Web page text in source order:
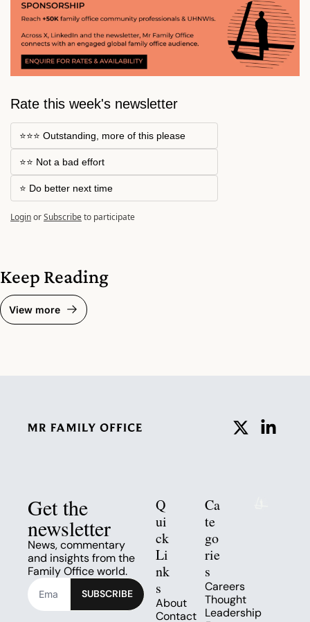
Rate this week's newsletter
⭐⭐⭐ Outstanding, more of this please
⭐⭐ Not a bad effort
⭐ Do better next time
LoginorSubscribeto participate
Keep Reading
View more
Get the
newsletter
News, commentary
and insights from the
Family Office world.
SUBSCRIBE
Q
ui
ck
Li
nk
s
About
Contact
Ca
te
go
rie
s
Careers
Thought
Leadership